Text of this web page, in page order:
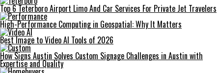
Top 6 Teterboro Airport Limo And Car Services For Private Jet Travelers
High-Performance Computing in Geospatial: Why It Matters
Best Image to Video AI Tools of 2026
How Signs Austin Solves Custom Signage Challenges in Austin with
Expertise and Quality